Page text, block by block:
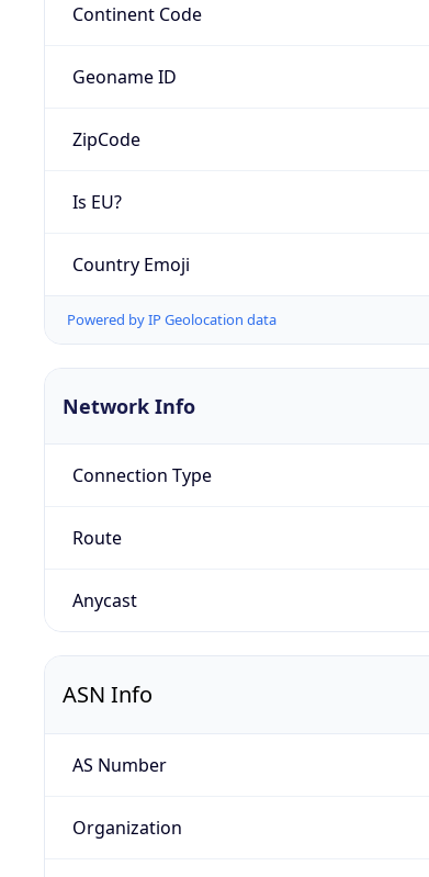
Continent Code
Geoname ID
ZipCode
Is EU?
Country Emoji
Powered by IP Geolocation data
Network Info
Connection Type
Route
Anycast
ASN Info
AS Number
Organization